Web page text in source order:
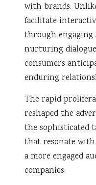
with brands.
facilitate
through engaging
nurturing
consumers
enduring
The rapid
reshaped the
the sophisticated
that resonate with
a more engaged
companies.